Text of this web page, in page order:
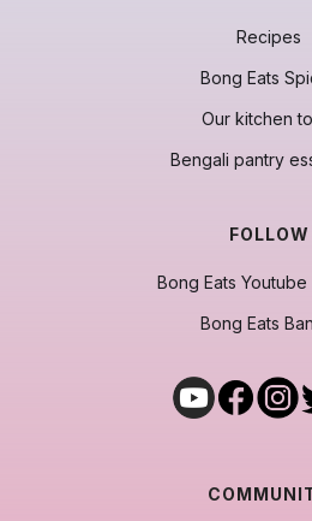
Recipes
Bong Eats
Our kitchen
Bengali pantry
FOLLOW
Bong Eats Youtube
Bong Eats